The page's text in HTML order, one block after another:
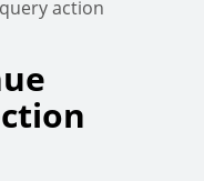
action